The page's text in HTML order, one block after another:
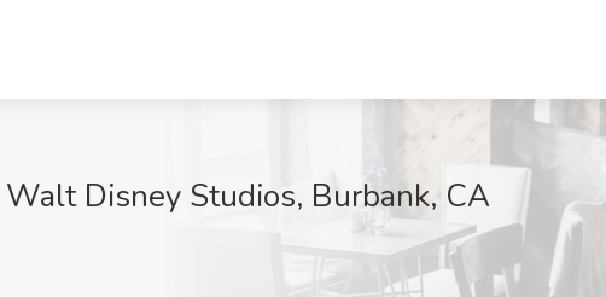
Disney Studios, Burbank, CA